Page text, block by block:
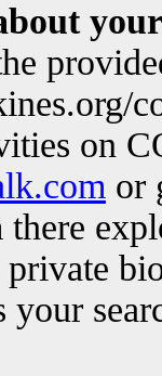
on
or
private
your